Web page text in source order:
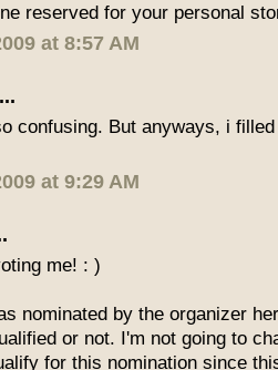
reserved for your personal
at 8:57 AM
confusing. But anyways, i
at 9:29 AM
me! : )
nominated by the organizer
or not. I'm not going to
for this nomination since